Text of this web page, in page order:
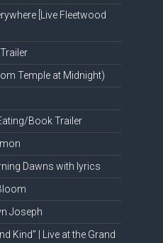
[Live Fleetwood
Temple at Midnight)
Book Trailer
Dawns with lyrics
Joseph
Kind” | Live at the Grand